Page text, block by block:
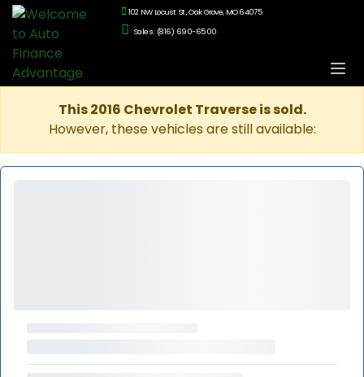
102 NW Locust St., Oak Grove, MO 64075
Sales: (816) 690-6500
This 2016 Chevrolet Traverse is sold.
However, these vehicles are still available: